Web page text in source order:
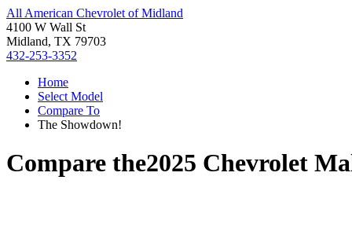
All American Chevrolet of Midland
4100 W Wall St
Midland, TX 79703
432-253-3352
Home
Select Model
Compare To
The Showdown!
Compare the2025 Chevrolet